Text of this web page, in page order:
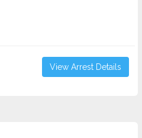
View Arrest Details